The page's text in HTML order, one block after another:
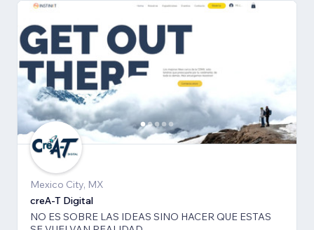
Mexico City, MX
creA-T Digital
NO ES SOBRE LAS IDEAS SINO HACER QUE ESTAS